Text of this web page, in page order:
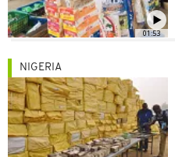
01:53
NIGERIA